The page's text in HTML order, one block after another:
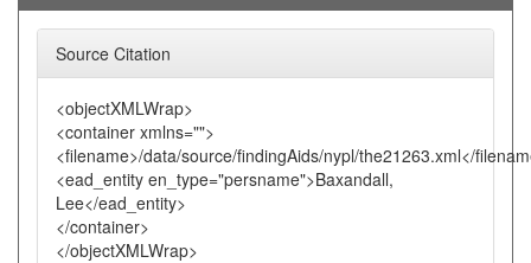
Source Citation
<objectXMLWrap>
<container xmlns="">
<filename>/data/source/findingAids/nypl/the21263.xml</
<ead_entity en_type="persname">Baxandall,
Lee</ead_entity>
</container>
</objectXMLWrap>